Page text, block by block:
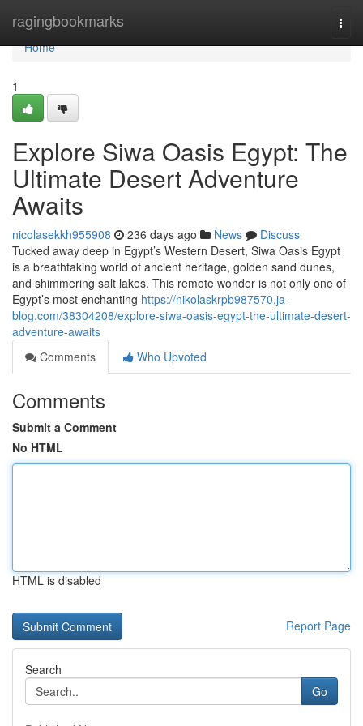
ragingbookmarks
Home
Home
1
Explore Siwa Oasis Egypt: The
Ultimate Desert Adventure
Awaits
nicolasekkh955908 236 days ago News
Discuss
Tucked away deep in Egypt’s Western Desert, Siwa Oasis Egypt
is a breathtaking world of ancient heritage, golden sand dunes,
and shimmering salt lakes. This remote wonder is not only one of
Egypt’s most enchanting https://nikolaskrpb987570.ja-
blog.com/38304208/explore-siwa-oasis-egypt-the-ultimate-desert-
adventure-awaits
Comments
Who Upvoted
Comments
Submit a Comment
No HTML
HTML is disabled
Report Page
Search
Go